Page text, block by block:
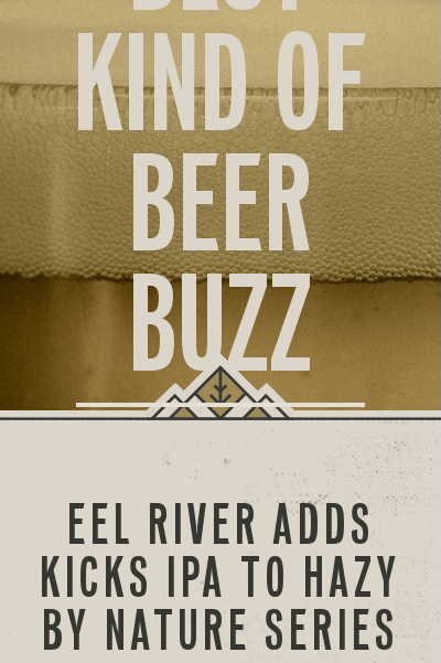
KIND OF
BEER
BUZZ
EEL RIVER ADDS
KICKS IPA TO HAZY
BY NATURE SERIES